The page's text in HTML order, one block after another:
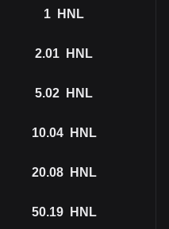
1 HNL
2.01 HNL
5.02 HNL
10.04 HNL
20.08 HNL
50.19 HNL